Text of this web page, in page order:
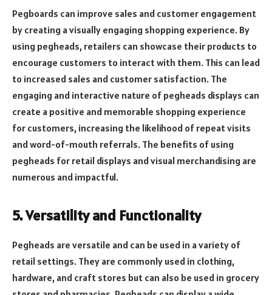
Pegboards can improve sales and customer engagement
by creating a visually engaging shopping experience. By
using pegheads, retailers can showcase their products to
encourage customers to interact with them. This can lead
to increased sales and customer satisfaction. The
engaging and interactive nature of pegheads displays can
create a positive and memorable shopping experience
for customers, increasing the likelihood of repeat visits
and word-of-mouth referrals. The benefits of using
pegheads for retail displays and visual merchandising are
numerous and impactful.
5. Versatility and Functionality
Pegheads are versatile and can be used in a variety of
retail settings. They are commonly used in clothing,
hardware, and craft stores but can also be used in grocery